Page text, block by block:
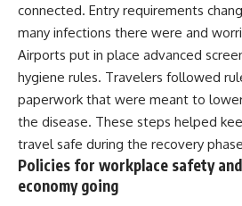
connected. Entry requirements
many infections there were and
Airports put in place advanced
hygiene rules. Travelers followed
paperwork that were meant to
the disease. These steps helped
travel safe during the recovery
Policies for workplace safety
economy going